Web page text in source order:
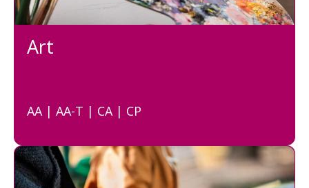
Art
AA | AA-T | CA | CP